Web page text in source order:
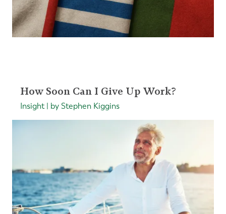
How Soon Can I Give Up Work?
Insight | by Stephen Kiggins